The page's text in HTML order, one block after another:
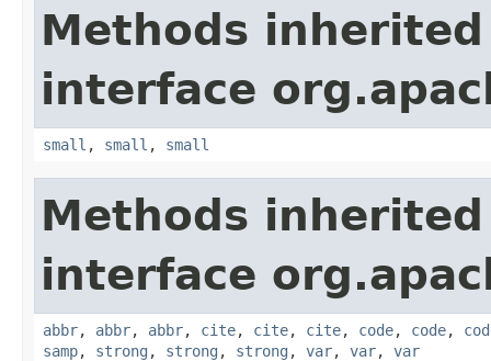
Methods
interface
small , small , small
Methods
interface
abbr, abbr, abbr, cite, cite, cite, code, code,
samp, strong , strong , strong , var, var, var